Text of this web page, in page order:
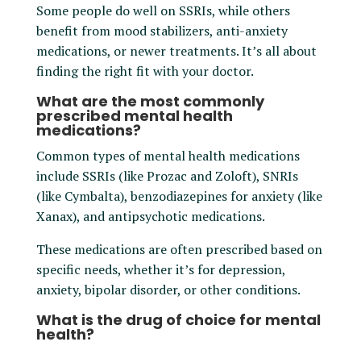
Some people do well on SSRIs, while others
benefit from mood stabilizers, anti-anxiety
medications, or newer treatments. It’s all about
finding the right fit with your doctor.
What are the most commonly
prescribed mental health
medications?
Common types of mental health medications
include SSRIs (like Prozac and Zoloft), SNRIs
(like Cymbalta), benzodiazepines for anxiety (like
Xanax), and antipsychotic medications.
These medications are often prescribed based on
specific needs, whether it’s for depression,
anxiety, bipolar disorder, or other conditions.
What is the drug of choice for mental
health?